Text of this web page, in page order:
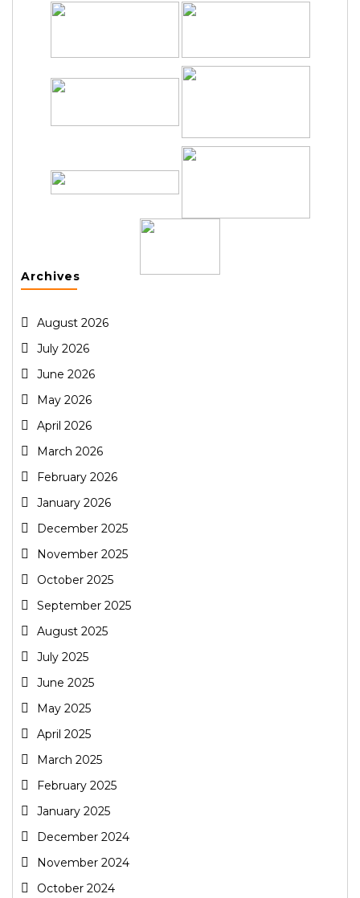
Archives
August 2026
July 2026
June 2026
May 2026
April 2026
March 2026
February 2026
January 2026
December 2025
November 2025
October 2025
September 2025
August 2025
July 2025
June 2025
May 2025
April 2025
March 2025
February 2025
January 2025
December 2024
November 2024
October 2024